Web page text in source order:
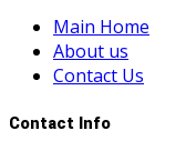
Main Home
About us
Contact Us
Contact Info